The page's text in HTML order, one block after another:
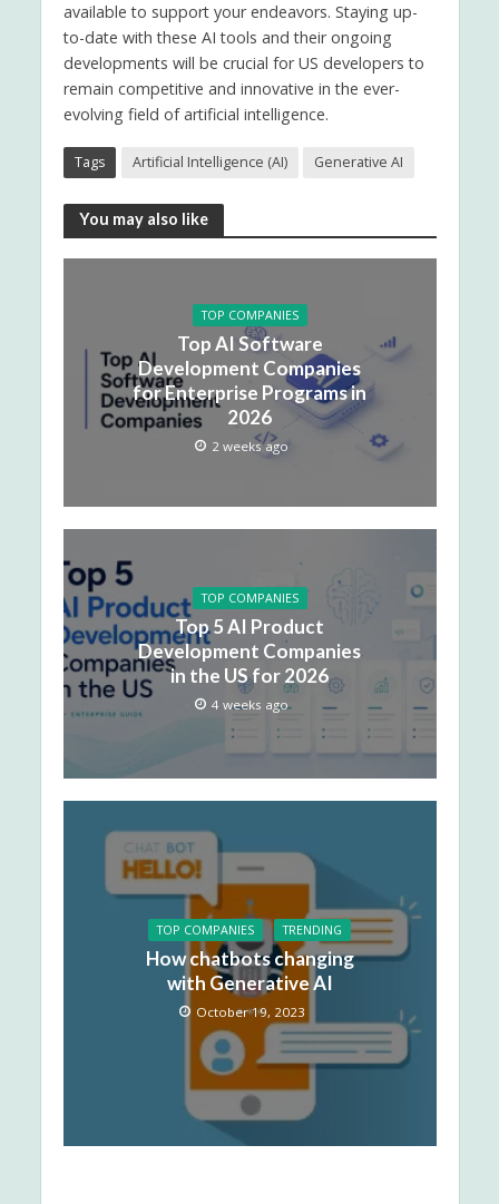
available to support your endeavors. Staying up-
to-date with these AI tools and their ongoing
developments will be crucial for US developers to
remain competitive and innovative in the ever-
evolving field of artificial intelligence.
Tags Artificial Intelligence (AI) Generative AI
You may also like
TOP COMPANIES
Top AI Software
Development Companies
for Enterprise Programs in
2026
2 weeks ago
TOP COMPANIES
Top 5 AI Product
Development Companies
in the US for 2026
4 weeks ago
TOP COMPANIES TRENDING
How chatbots changing
with Generative AI
October 19, 2023